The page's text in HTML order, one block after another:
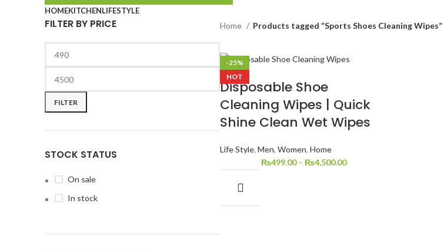
HOMEKITCHENLIFESTYLE
FILTER BY PRICE
FILTER
STOCK STATUS
On sale
In stock
Home Products tagged “Sports Shoes Cleaning Wipes”
-25%
HOT
Disposable Shoe
Cleaning Wipes | Quick
Shine Clean Wet Wipes
Life Style, Men, Women, Home
₨499.00 – ₨4,500.00